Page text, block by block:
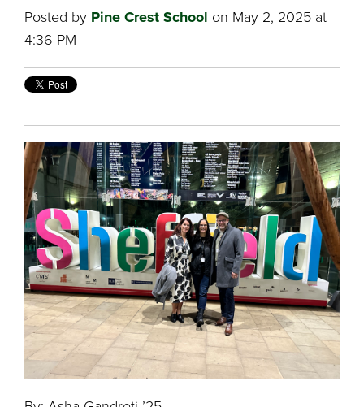
Posted by Pine Crest School on May 2, 2025 at
4:36 PM